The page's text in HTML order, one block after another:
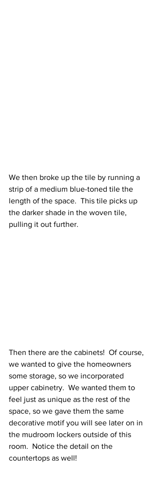
We then broke up the tile by running a
strip of a medium blue-toned tile the
length of the space.  This tile picks up
the darker shade in the woven tile,
pulling it out further.
Then there are the cabinets!  Of course,
we wanted to give the homeowners
some storage, so we incorporated
upper cabinetry.  We wanted them to
feel just as unique as the rest of the
space, so we gave them the same
decorative motif you will see later on in
the mudroom lockers outside of this
room.  Notice the detail on the
countertops as well!